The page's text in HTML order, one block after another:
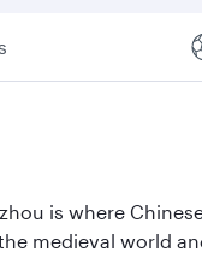
is where
medieval world